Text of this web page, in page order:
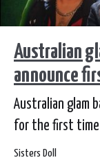
Australian
announce
Australian glam
for the first time
Sisters Doll